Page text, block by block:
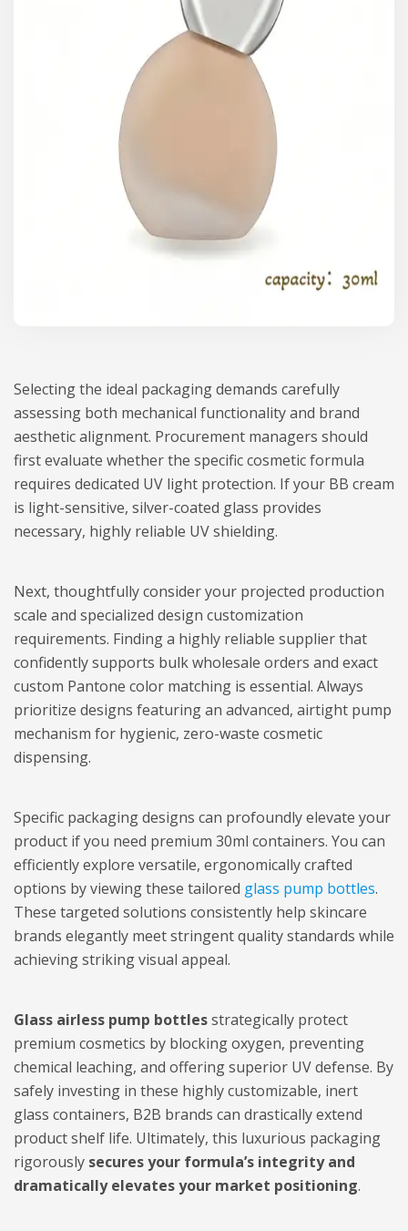
Selecting the ideal packaging demands carefully
assessing both mechanical functionality and brand
aesthetic alignment. Procurement managers should
first evaluate whether the specific cosmetic formula
requires dedicated UV light protection. If your BB cream
is light-sensitive, silver-coated glass provides
necessary, highly reliable UV shielding.
Next, thoughtfully consider your projected production
scale and specialized design customization
requirements. Finding a highly reliable supplier that
confidently supports bulk wholesale orders and exact
custom Pantone color matching is essential. Always
prioritize designs featuring an advanced, airtight pump
mechanism for hygienic, zero-waste cosmetic
dispensing.
Specific packaging designs can profoundly elevate your
product if you need premium 30ml containers. You can
efficiently explore versatile, ergonomically crafted
options by viewing these tailored glass pump bottles.
These targeted solutions consistently help skincare
brands elegantly meet stringent quality standards while
achieving striking visual appeal.
Glass airless pump bottlesstrategically protect
premium cosmetics by blocking oxygen, preventing
chemical leaching, and offering superior UV defense. By
safely investing in these highly customizable, inert
glass containers, B2B brands can drastically extend
product shelf life. Ultimately, this luxurious packaging
rigorously secures your formula’s integrity and
dramatically elevates your market positioning.